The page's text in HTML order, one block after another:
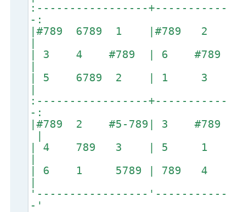
:-----------------
-:
|#789 6789 1 |#789 2
|
| 3 4 #789 | 6 #789
|
| 5 6789 2 | 1 3
|
:-----------------
-:
|#789 2 #5-789| 3
|
| 4 789 3 | 5 1
|
| 6 1 5789 | 789 4
|
'-----------------
-'